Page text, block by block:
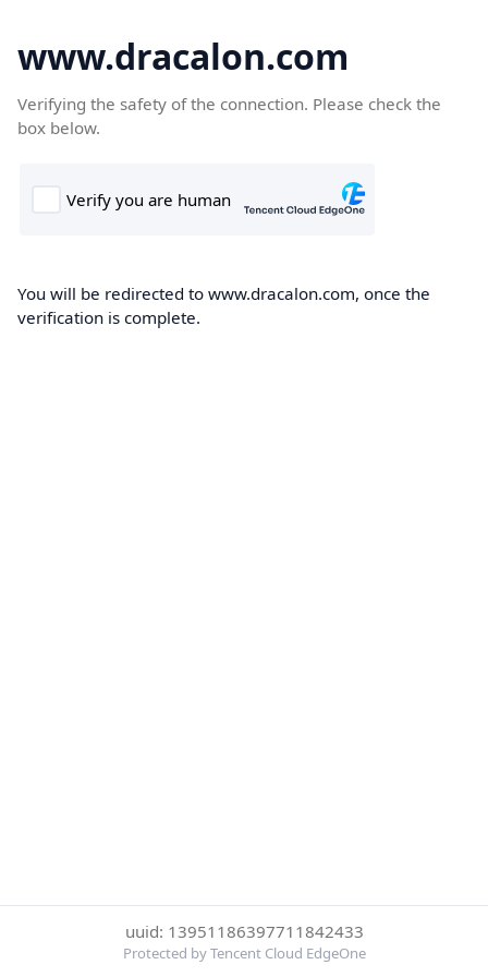
www.dracalon.com
Verifying the safety of the connection. Please check the
box below.
You will be redirected to www.dracalon.com, once the
verification is complete.
uuid: 13951186397711842433
Protected by Tencent Cloud EdgeOne